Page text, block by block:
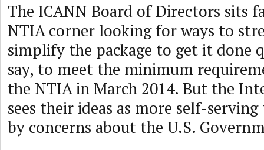
The ICANN Board of Directors sits
NTIA corner looking for ways to
simplify the package to get it done
say, to meet the minimum
the NTIA in March 2014. But the
sees their ideas as more self-
by concerns about the U.S.